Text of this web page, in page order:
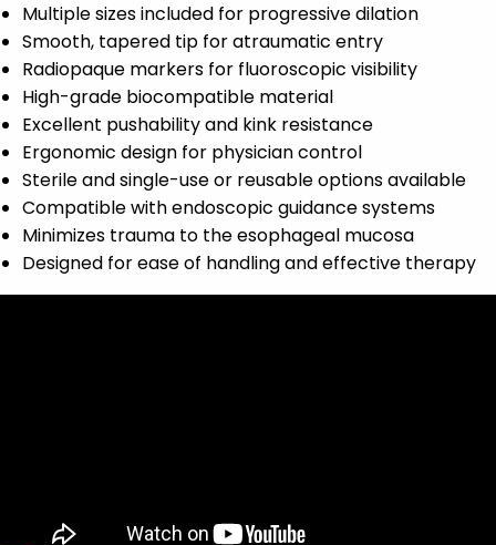
Multiple sizes included for progressive dilation
Smooth, tapered tip for atraumatic entry
Radiopaque markers for fluoroscopic visibility
High-grade biocompatible material
Excellent pushability and kink resistance
Ergonomic design for physician control
Sterile and single-use or reusable options available
Compatible with endoscopic guidance systems
Minimizes trauma to the esophageal mucosa
Designed for ease of handling and effective therapy